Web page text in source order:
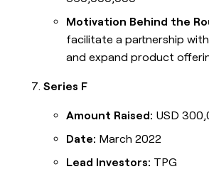
Motivation Behind the
facilitate a partnership
and expand product
Series F
Amount Raised: USD
Date: March 2022
Lead Investors: TPG